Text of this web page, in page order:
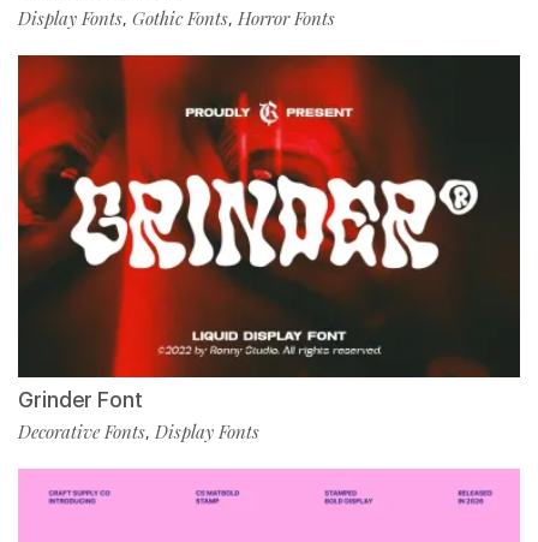
Display Fonts, Gothic Fonts, Horror Fonts
Grinder Font
Decorative Fonts, Display Fonts